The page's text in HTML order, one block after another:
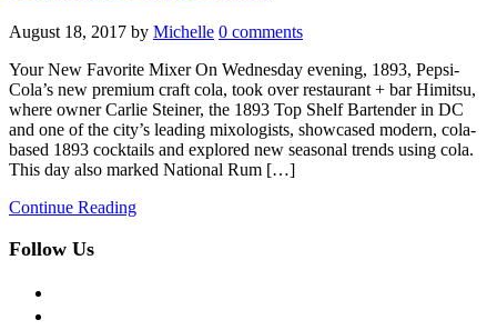
August 18, 2017 by Michelle 0 comments
Your New Favorite Mixer On Wednesday evening, 1893, Pepsi-
Cola’s new premium craft cola, took over restaurant + bar Himitsu,
where owner Carlie Steiner, the 1893 Top Shelf Bartender in DC
and one of the city’s leading mixologists, showcased modern, cola-
based 1893 cocktails and explored new seasonal trends using cola.
This day also marked National Rum […]
Continue Reading
Follow Us